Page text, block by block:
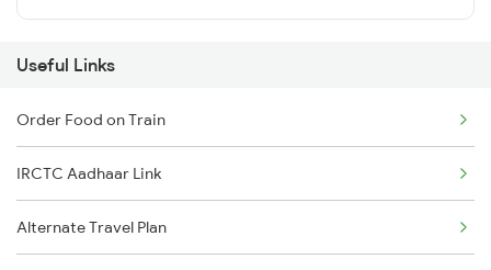
Useful Links
Order Food on Train
IRCTC Aadhaar Link
Alternate Travel Plan